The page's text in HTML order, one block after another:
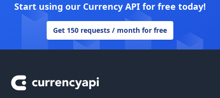
Start using our Currency API for free today!
Get 150 requests / month for free